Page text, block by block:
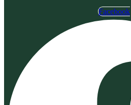
Facebook